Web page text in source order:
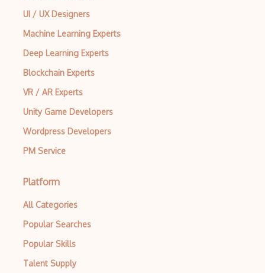
UI / UX Designers
Machine Learning Experts
Deep Learning Experts
Blockchain Experts
VR / AR Experts
Unity Game Developers
Wordpress Developers
PM Service
Platform
All Categories
Popular Searches
Popular Skills
Talent Supply